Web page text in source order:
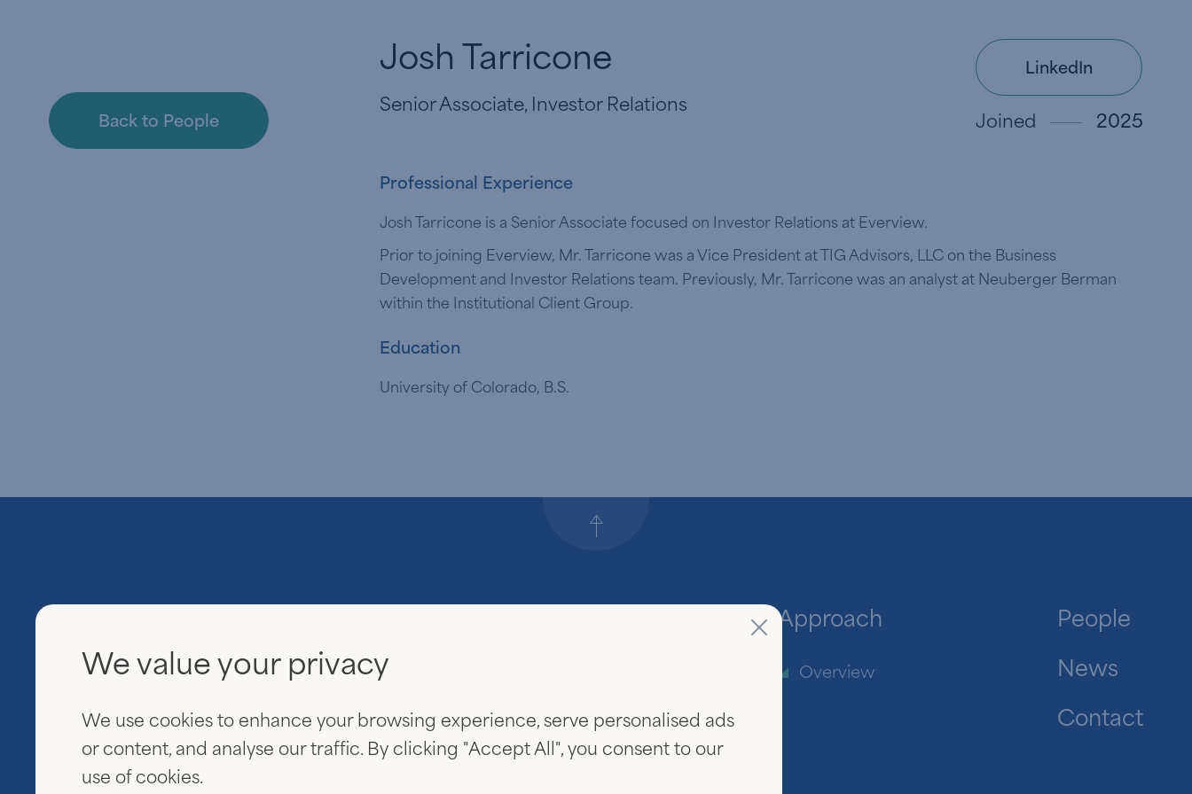
We value your privacy
We use cookies to enhance your browsing experience, serve personalised ads
or content, and analyse our traffic. By clicking "Accept All", you consent to our
use of cookies.
Back to People
Josh Tarricone
Senior Associate, Investor Relations
LinkedIn
Joined 2025
Professional Experience
Josh Tarricone is a Senior Associate focused on Investor Relations at Everview.
Prior to joining Everview, Mr. Tarricone was a Vice President at TIG Advisors, LLC on the Business
Development and Investor Relations team. Previously, Mr. Tarricone was an analyst at Neuberger Berman
within the Institutional Client Group.
Education
University of Colorado, B.S.
Everview Partners
20th Floor
New York, NY 10020
Community & Careers
Approach
Overview
People
News
Contact